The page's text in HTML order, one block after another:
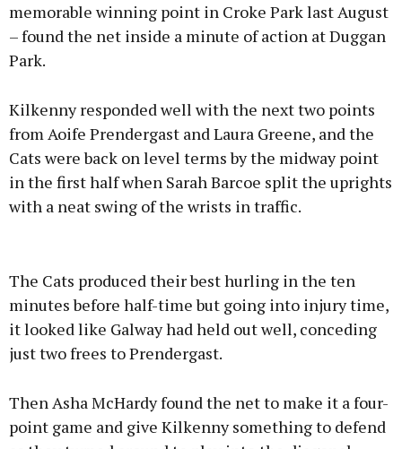
memorable winning point in Croke Park last August
– found the net inside a minute of action at Duggan
Park.
Kilkenny responded well with the next two points
from Aoife Prendergast and Laura Greene, and the
Cats were back on level terms by the midway point
in the first half when Sarah Barcoe split the uprights
with a neat swing of the wrists in traffic.
The Cats produced their best hurling in the ten
minutes before half-time but going into injury time,
it looked like Galway had held out well, conceding
just two frees to Prendergast.
Then Asha McHardy found the net to make it a four-
point game and give Kilkenny something to defend